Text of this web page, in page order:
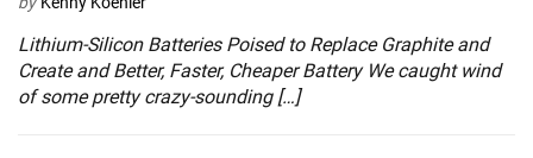
Lithium-Silicon Batteries Poised to Replace Graphite and
Create and Better, Faster, Cheaper Battery We caught wind
of some pretty crazy-sounding […]